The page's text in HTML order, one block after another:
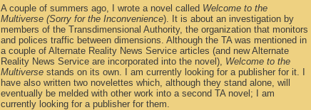
A couple of summers ago, I wrote a novel called Welcome to the
Multiverse (Sorry for the Inconvenience). It is about an investigation by
members of the Transdimensional Authority, the organization that monitors
and polices traffic between dimensions. Although the TA was mentioned in
a couple of Alternate Reality News Service articles (and new Alternate
Reality News Service are incorporated into the novel), Welcome to the
Multiverse stands on its own. I am currently looking for a publisher for it. I
have also written two novelettes which, although they stand alone, will
eventually be melded with other work into a second TA novel; I am
currently looking for a publisher for them.